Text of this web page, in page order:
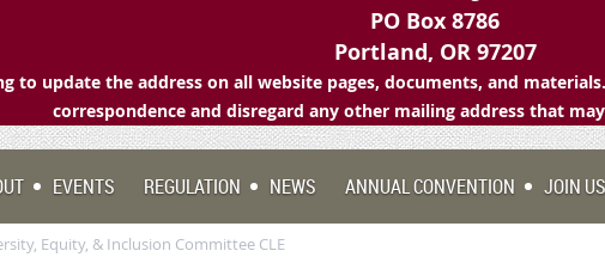
PO Box 8786
Portland, OR 97207
to update the address on all website pages, documents, and
correspondence and disregard any other mailing address that
EVENTS REGULATION NEWS ANNUAL CONVENTION JOIN US
Equity, & Inclusion Committee CLE